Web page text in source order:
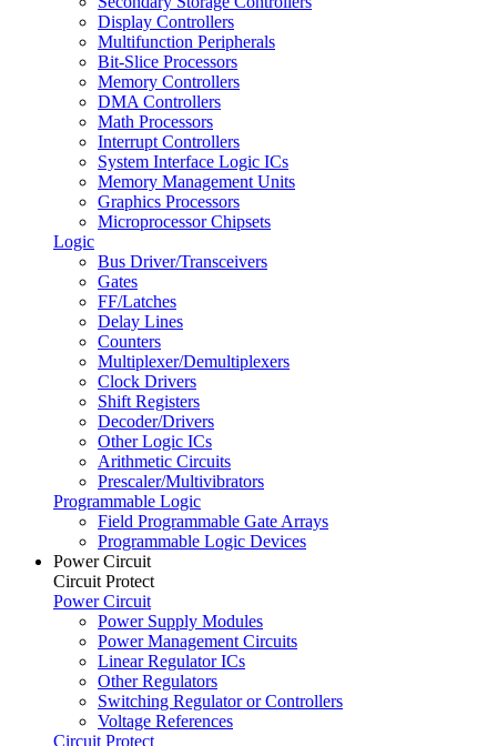
Display Controllers
Multifunction Peripherals
Bit-Slice Processors
Memory Controllers
DMA Controllers
Math Processors
Interrupt Controllers
System Interface Logic ICs
Memory Management Units
Graphics Processors
Microprocessor Chipsets
Logic
Bus Driver/Transceivers
Gates
FF/Latches
Delay Lines
Counters
Multiplexer/Demultiplexers
Clock Drivers
Shift Registers
Decoder/Drivers
Other Logic ICs
Arithmetic Circuits
Prescaler/Multivibrators
Programmable Logic
Field Programmable Gate Arrays
Programmable Logic Devices
Power Circuit
Circuit Protect
Power Circuit
Power Supply Modules
Power Management Circuits
Linear Regulator ICs
Other Regulators
Switching Regulator or Controllers
Voltage References
Circuit Protect